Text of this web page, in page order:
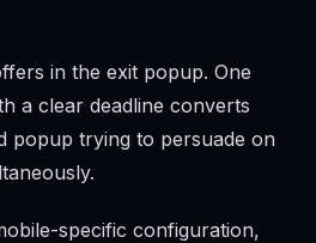
in the exit popup. One
a clear deadline converts
popup trying to persuade on
specific configuration,